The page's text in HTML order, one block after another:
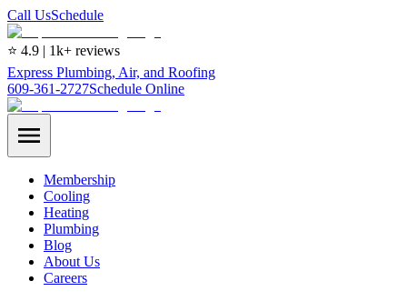
Call UsSchedule
⭐ 4.9 | 1k+ reviews
Express Plumbing, Air, and Roofing
609-361-2727Schedule Online
Membership
Cooling
Heating
Plumbing
Blog
About Us
Careers